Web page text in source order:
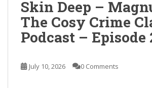
Skin Deep –
The Cosy Crime
Podcast – Episode
July 10, 2026 0 Comments